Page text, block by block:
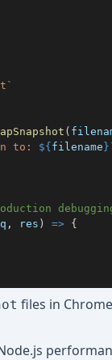
`
(
to: ${filename}
, res ) => {
files in